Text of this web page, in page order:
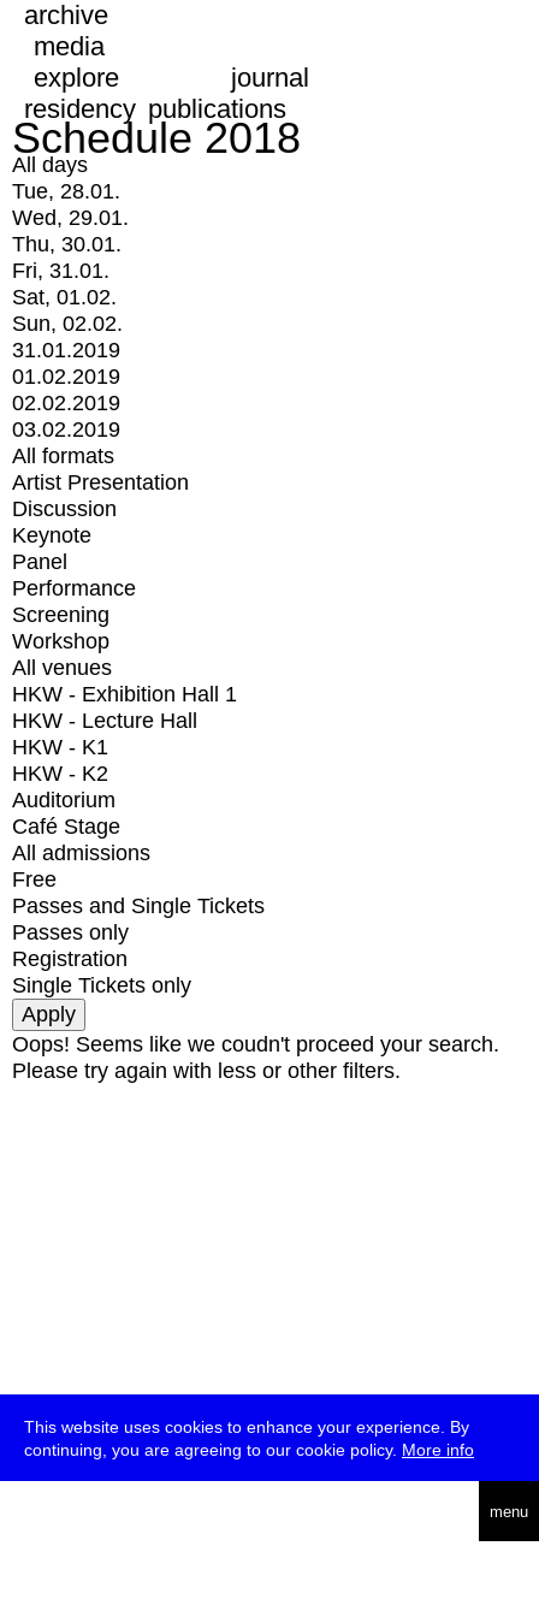
This website uses cookies to enhance your experience. By
continuing, you are agreeing to our cookie policy. More info
menu
archive
media
explore
journal
residency publications
Schedule 2018
All days
Tue, 28.01.
Wed, 29.01.
Thu, 30.01.
Fri, 31.01.
Sat, 01.02.
Sun, 02.02.
31.01.2019
01.02.2019
02.02.2019
03.02.2019
All formats
Artist Presentation
Discussion
Keynote
Panel
Performance
Screening
Workshop
All venues
HKW - Exhibition Hall 1
HKW - Lecture Hall
HKW - K1
HKW - K2
Auditorium
Café Stage
All admissions
Free
Passes and Single Tickets
Passes only
Registration
Single Tickets only
Oops! Seems like we coudn't proceed your search.
Please try again with less or other filters.